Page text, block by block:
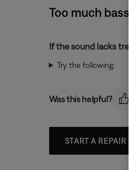
Too much
If the sound lacks
Try the following:
Was this helpful?
START A REPAIR